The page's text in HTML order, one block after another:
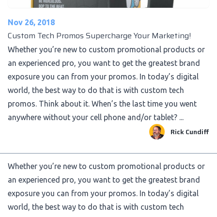
Nov 26, 2018
Custom Tech Promos Supercharge Your Marketing!
Whether you’re new to custom promotional products or
an experienced pro, you want to get the greatest brand
exposure you can from your promos. In today’s digital
world, the best way to do that is with custom tech
promos. Think about it. When’s the last time you went
anywhere without your cell phone and/or tablet? ...
Rick Cundiff
Whether you’re new to custom promotional products or
an experienced pro, you want to get the greatest brand
exposure you can from your promos. In today’s digital
world, the best way to do that is with custom tech